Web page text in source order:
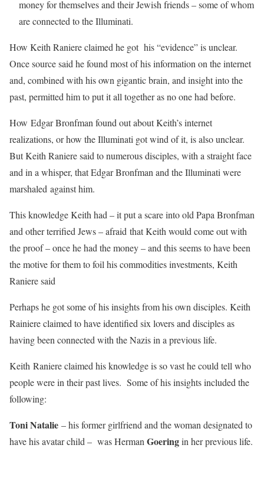
money for themselves and their Jewish friends – some of whom
are connected to the Illuminati.
How Keith Raniere claimed he got his “evidence” is unclear.
Once source said he found most of his information on the internet
and, combined with his own gigantic brain, and insight into the
past, permitted him to put it all together as no one had before.
How Edgar Bronfman found out about Keith’s internet
realizations, or how the Illuminati got wind of it, is also unclear.
But Keith Raniere said to numerous disciples, with a straight face
and in a whisper, that Edgar Bronfman and the Illuminati were
marshaled against him.
This knowledge Keith had – it put a scare into old Papa Bronfman
and other terrified Jews – afraid that Keith would come out with
the proof – once he had the money – and this seems to have been
the motive for them to foil his commodities investments, Keith
Raniere said
Perhaps he got some of his insights from his own disciples. Keith
Rainiere claimed to have identified six lovers and disciples as
having been connected with the Nazis in a previous life.
Keith Raniere claimed his knowledge is so vast he could tell who
people were in their past lives. Some of his insights included the
following:
Toni Natalie – his former girlfriend and the woman designated to
have his avatar child – was Herman Goeringin her previous life.